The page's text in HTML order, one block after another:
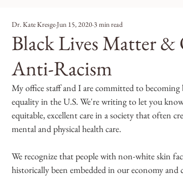
Black Lives Matter
Anti-Racism
Dr. Kate KresgeJun 15, 2020 3 min read
My office staff and I are committed to
equality in the U.S. We're writing to let you
equitable, excellent care in a society that often
mental and physical health care.
We recognize that people with non-white skin
historically been embedded in our economy and